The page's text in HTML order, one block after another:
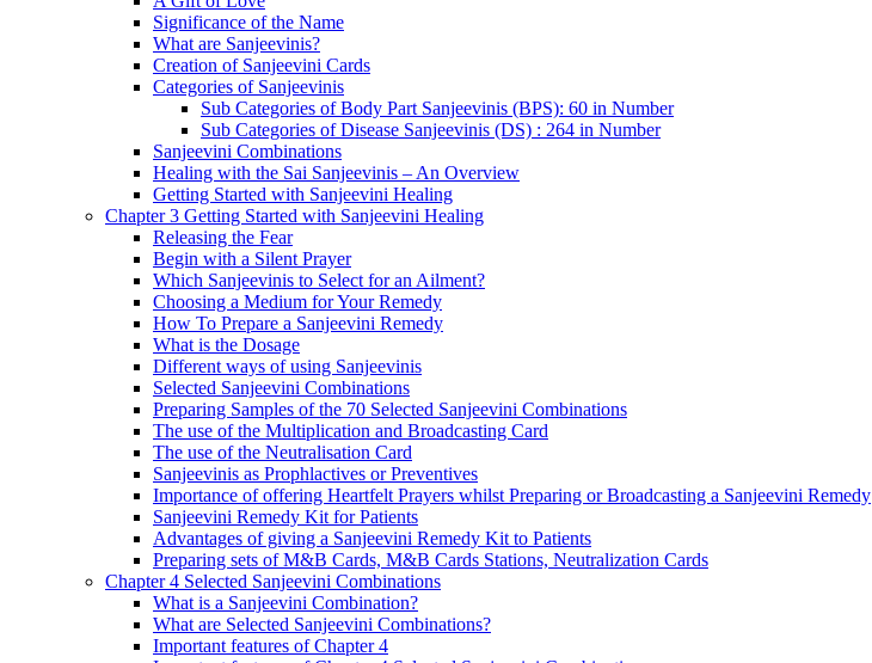
Significance of the Name
What are Sanjeevinis?
Creation of Sanjeevini Cards
Categories of Sanjeevinis
Sub Categories of Body Part Sanjeevinis (BPS): 60 in Number
Sub Categories of Disease Sanjeevinis (DS) : 264 in Number
Sanjeevini Combinations
Healing with the Sai Sanjeevinis – An Overview
Getting Started with Sanjeevini Healing
Chapter 3 Getting Started with Sanjeevini Healing
Releasing the Fear
Begin with a Silent Prayer
Which Sanjeevinis to Select for an Ailment?
Choosing a Medium for Your Remedy
How To Prepare a Sanjeevini Remedy
What is the Dosage
Different ways of using Sanjeevinis
Selected Sanjeevini Combinations
Preparing Samples of the 70 Selected Sanjeevini Combinations
The use of the Multiplication and Broadcasting Card
The use of the Neutralisation Card
Sanjeevinis as Prophlactives or Preventives
Importance of offering Heartfelt Prayers whilst Preparing or Broadcasting a Sanjeevini Remedy
Sanjeevini Remedy Kit for Patients
Advantages of giving a Sanjeevini Remedy Kit to Patients
Preparing sets of M&B Cards, M&B Cards Stations, Neutralization Cards
Chapter 4 Selected Sanjeevini Combinations
What is a Sanjeevini Combination?
What are Selected Sanjeevini Combinations?
Important features of Chapter 4